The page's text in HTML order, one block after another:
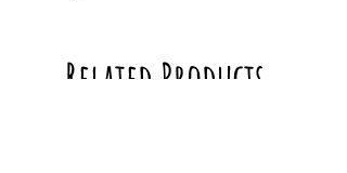
Related Products